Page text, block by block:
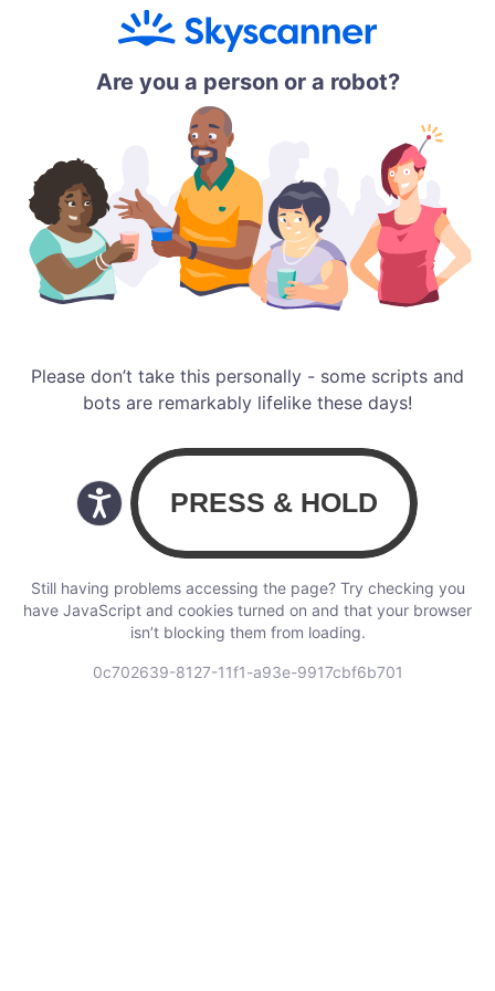
Are you a person or a robot?
Please don’t take this personally - some scripts and
bots are remarkably lifelike these days!
Still having problems accessing the page? Try checking you
have JavaScript and cookies turned on and that your browser
isn’t blocking them from loading.
0c702639-8127-11f1-a93e-9917cbf6b701